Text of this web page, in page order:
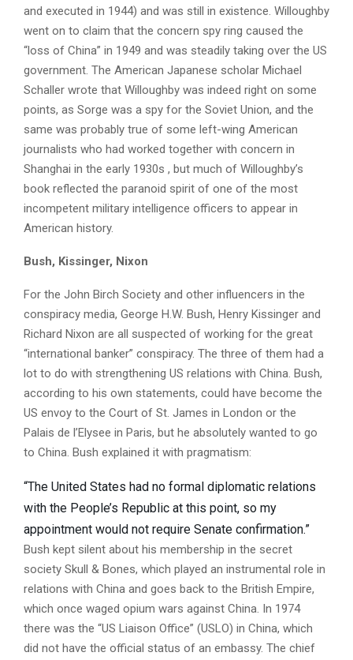
and executed in 1944) and was still in existence. Willoughby
went on to claim that the concern spy ring caused the
“loss of China” in 1949 and was steadily taking over the US
government. The American Japanese scholar Michael
Schaller wrote that Willoughby was indeed right on some
points, as Sorge was a spy for the Soviet Union, and the
same was probably true of some left-wing American
journalists who had worked together with concern in
Shanghai in the early 1930s , but much of Willoughby’s
book reflected the paranoid spirit of one of the most
incompetent military intelligence officers to appear in
American history.
Bush, Kissinger, Nixon
For the John Birch Society and other influencers in the
conspiracy media, George H.W. Bush, Henry Kissinger and
Richard Nixon are all suspected of working for the great
“international banker” conspiracy. The three of them had a
lot to do with strengthening US relations with China. Bush,
according to his own statements, could have become the
US envoy to the Court of St. James in London or the
Palais de l’Elysee in Paris, but he absolutely wanted to go
to China. Bush explained it with pragmatism:
“The United States had no formal diplomatic relations
with the People’s Republic at this point, so my
appointment would not require Senate confirmation.”
Bush kept silent about his membership in the secret
society Skull & Bones, which played an instrumental role in
relations with China and goes back to the British Empire,
which once waged opium wars against China. In 1974
there was the “US Liaison Office” (USLO) in China, which
did not have the official status of an embassy. The chief